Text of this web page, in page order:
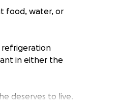
food, water, or
refrigeration
in either the
deserves to live.